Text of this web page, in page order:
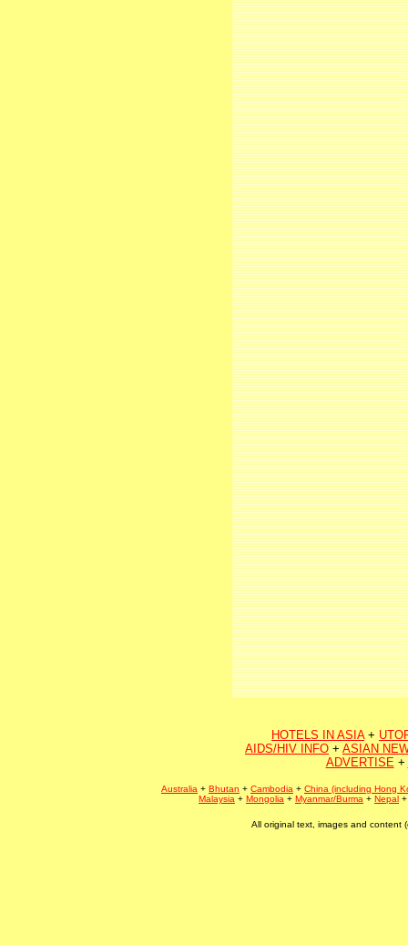
HOTELS IN ASIA+
AIDS/HIV INFO + ASIAN
ADVERTISE+
Australia + Bhutan + Cambodia + China (including Hong
Malaysia + Mongolia + Myanmar/Burma + Nepal
All original text, images and content